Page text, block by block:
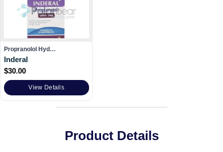
Propranolol Hyd…
Inderal
$30.00
View Details
Product Details